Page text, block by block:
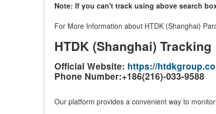
Note: If you can't track using above search
For More Information about HTDK (Shanghai)
HTDK (Shanghai) Tracking
Official Website: https://
Phone Number:+186(216)-033-9588
Our platform provides a convenient way to